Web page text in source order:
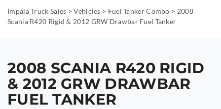
Impala Truck Sales >Vehicles > Fuel Tanker Combo > 2008
Scania R420 Rigid & 2012 GRW Drawbar Fuel Tanker
2008 SCANIA R420 RIGID
& 2012 GRW DRAWBAR
FUEL TANKER